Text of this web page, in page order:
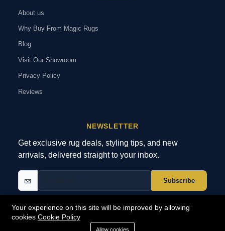
Your experience on this site will be improved by allowing
cookies Cookie Policy
Allow cookies
About us
Why Buy From Magic Rugs
Blog
Visit Our Showroom
Privacy Policy
Reviews
NEWSLETTER
Get exclusive rug deals, styling tips, and new
arrivals, delivered straight to your inbox.
Subscribe
© 2026 MagicRugs. All Rights Reserved.